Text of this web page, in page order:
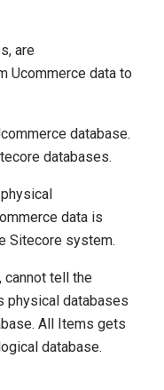
application
are
Ucommerce data to
database.
databases.
data is
Sitecore system.
tell the
physical databases
All Items gets
database.